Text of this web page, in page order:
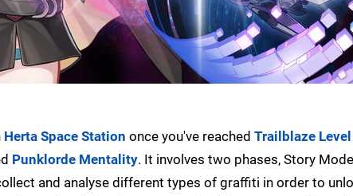
Herta Space Station once you've reached Trailblaze Level
Punklorde Mentality. It involves two phases, Story
and analyse different types of graffiti in order to